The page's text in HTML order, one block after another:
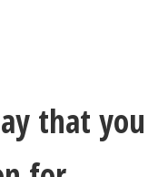
that you